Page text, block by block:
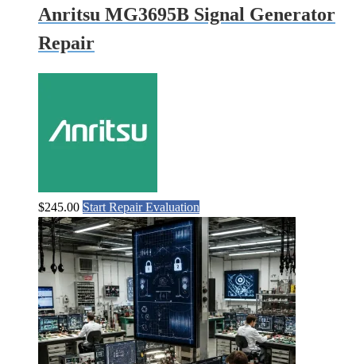
Anritsu MG3695B Signal Generator
Repair
$245.00 Start Repair Evaluation